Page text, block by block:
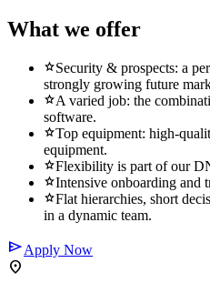
What we offer
starSecurity & prospects: a
strongly growing future
starA varied job: the
software.
starTop equipment: high-
equipment.
starFlexibility is part of our
starIntensive onboarding and
starFlat hierarchies, short
in a dynamic team.
sendApply Now
location_on